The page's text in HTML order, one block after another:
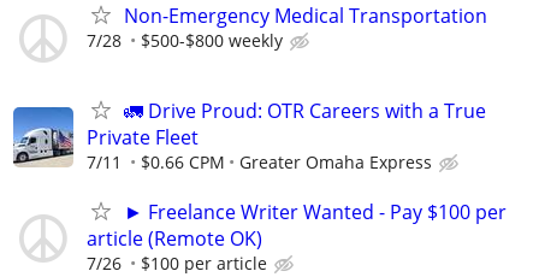
Non-Emergency Medical Transportation
7/28 $500-$800 weekly
🚛 Drive Proud: OTR Careers with a True
Private Fleet
7/11 $0.66 CPM Greater Omaha Express
► Freelance Writer Wanted - Pay $100 per
article (Remote OK)
7/26 $100 per article